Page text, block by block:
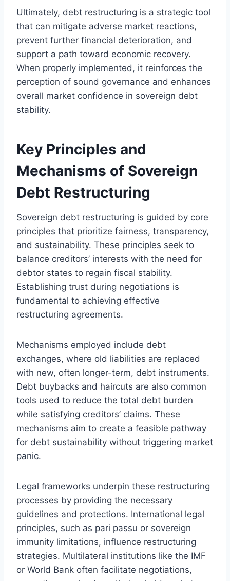
Ultimately, debt restructuring is a strategic tool
that can mitigate adverse market reactions,
prevent further financial deterioration, and
support a path toward economic recovery.
When properly implemented, it reinforces the
perception of sound governance and enhances
overall market confidence in sovereign debt
stability.
Key Principles and
Mechanisms of Sovereign
Debt Restructuring
Sovereign debt restructuring is guided by core
principles that prioritize fairness, transparency,
and sustainability. These principles seek to
balance creditors’ interests with the need for
debtor states to regain fiscal stability.
Establishing trust during negotiations is
fundamental to achieving effective
restructuring agreements.
Mechanisms employed include debt
exchanges, where old liabilities are replaced
with new, often longer-term, debt instruments.
Debt buybacks and haircuts are also common
tools used to reduce the total debt burden
while satisfying creditors’ claims. These
mechanisms aim to create a feasible pathway
for debt sustainability without triggering market
panic.
Legal frameworks underpin these restructuring
processes by providing the necessary
guidelines and protections. International legal
principles, such as pari passu or sovereign
immunity limitations, influence restructuring
strategies. Multilateral institutions like the IMF
or World Bank often facilitate negotiations,